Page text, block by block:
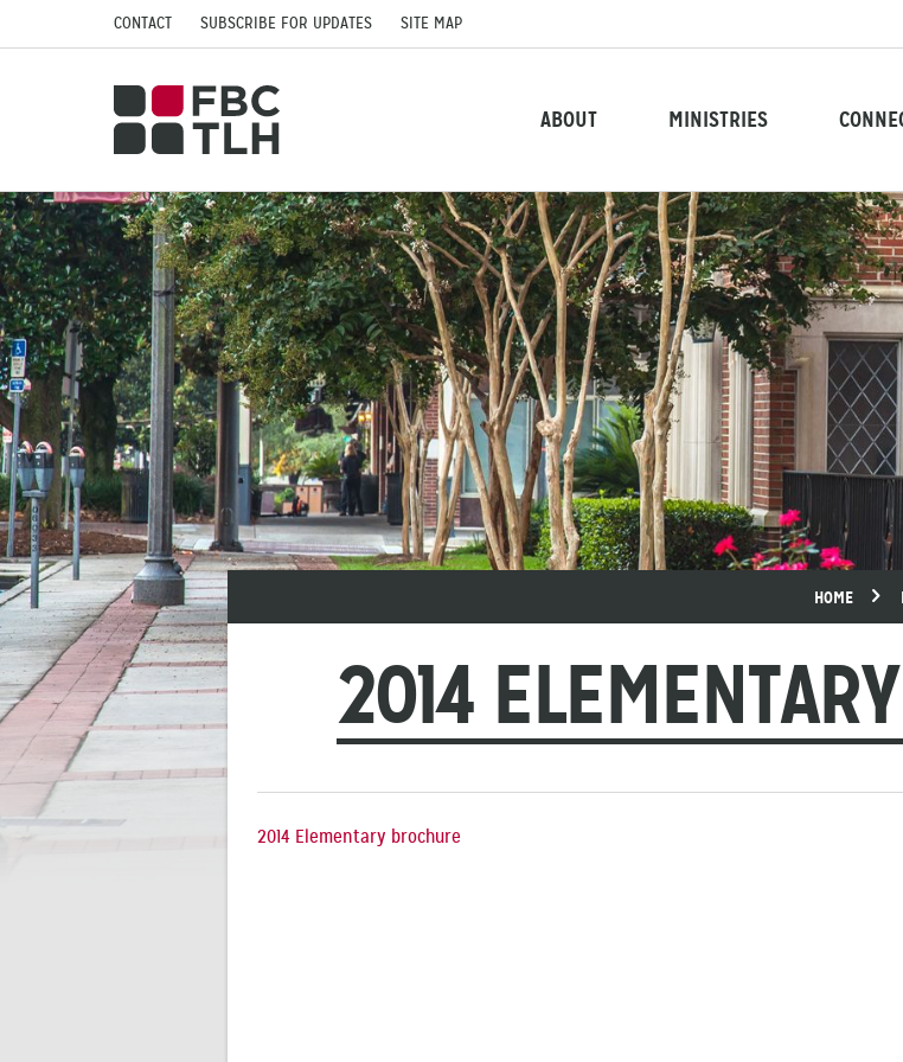
CONTACT SUBSCRIBE FOR UPDATES SITE MAP
ABOUT MINISTRIES
HOME
2014
2014 Elementary brochure